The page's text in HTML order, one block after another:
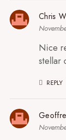
Chris
Nice
stellar
REPLY